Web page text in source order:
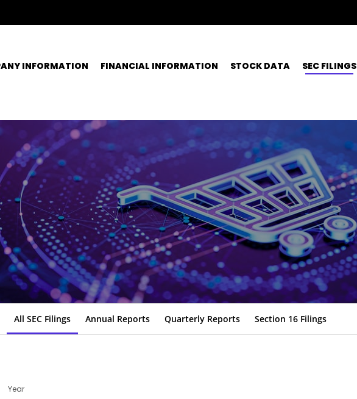
INFORMATION FINANCIAL INFORMATION STOCK DATA
SEC FILINGS
All SEC Filings Annual Reports Quarterly Reports Section 16 Filings
Year